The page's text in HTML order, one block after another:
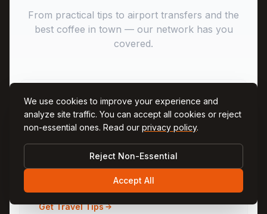
From practical tips to airport transfers and the
best coffee in town — our network has you
covered.
CappadociaNow
Practical travel tips, weather, and Q&A for
Get Travel Tips
We use cookies to improve your experience and
analyze site traffic. You can accept all cookies or reject
non-essential ones. Read our privacy policy.
Reject Non-Essential
Accept All